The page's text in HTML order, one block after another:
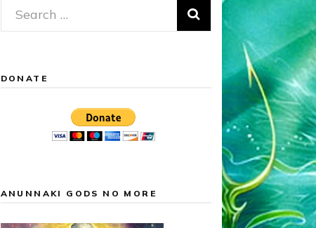
Search
for:
DONATE
ANUNNAKI GODS NO MORE